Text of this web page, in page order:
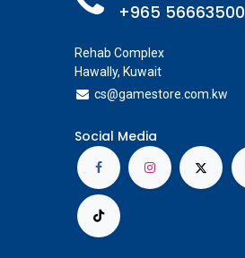
+965 56663500
Rehab Complex
Hawally, Kuwait
cs@gamestore.com.kw
Social Media